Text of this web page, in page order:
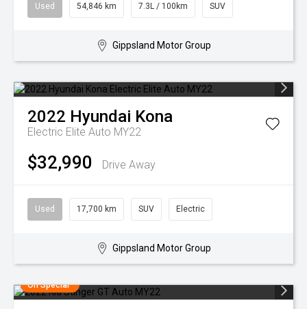
Used 54,846 km 7.3L / 100km SUV
Gippsland Motor Group
2022 Hyundai Kona
Electric Elite Auto MY22
$32,990 Drive Away
Used 17,700 km SUV Electric
Gippsland Motor Group
On Special